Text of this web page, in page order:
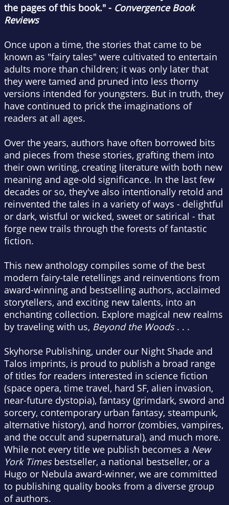
the pages of this book." - Convergence Book
Reviews
Once upon a time, the stories that came to be
known as "fairy tales" were cultivated to entertain
adults more than children; it was only later that
they were tamed and pruned into less thorny
versions intended for youngsters. But in truth, they
have continued to prick the imaginations of
readers at all ages.
Over the years, authors have often borrowed bits
and pieces from these stories, grafting them into
their own writing, creating literature with both new
meaning and age-old significance. In the last few
decades or so, they've also intentionally retold and
reinvented the tales in a variety of ways - delightful
or dark, wistful or wicked, sweet or satirical - that
forge new trails through the forests of fantastic
fiction.
This new anthology compiles some of the best
modern fairy-tale retellings and reinventions from
award-winning and bestselling authors, acclaimed
storytellers, and exciting new talents, into an
enchanting collection. Explore magical new realms
by traveling with us, Beyond the Woods. . .
Skyhorse Publishing, under our Night Shade and
Talos imprints, is proud to publish a broad range
of titles for readers interested in science fiction
(space opera, time travel, hard SF, alien invasion,
near-future dystopia), fantasy (grimdark, sword and
sorcery, contemporary urban fantasy, steampunk,
alternative history), and horror (zombies, vampires,
and the occult and supernatural), and much more.
While not every title we publish becomes a New
York Timesbestseller, a national bestseller, or a
Hugo or Nebula award-winner, we are committed
to publishing quality books from a diverse group
of authors.